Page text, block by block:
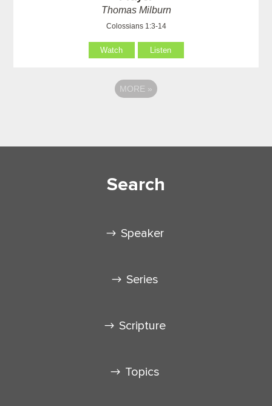
Thomas Milburn
Colossians 1:3-14
Watch Listen
MORE »
Search
Speaker
Series
Scripture
Topics